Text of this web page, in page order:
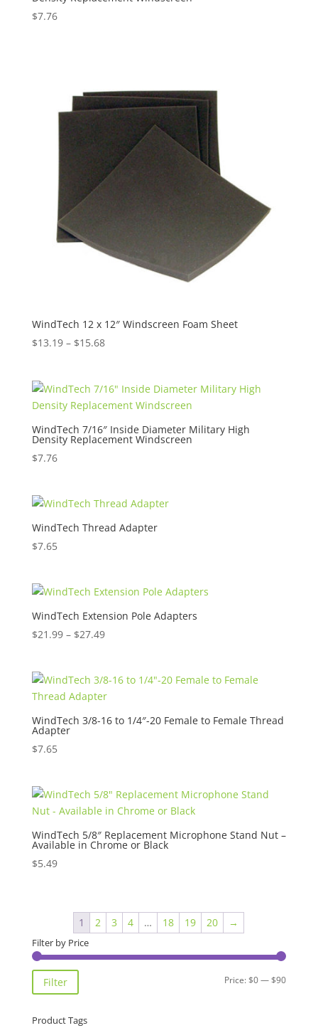
$7.76
WindTech 12 x 12″ Windscreen Foam Sheet
$13.19 – $15.68Price
through
$15.68
WindTech 7/16″ Inside Diameter Military High
Density Replacement Windscreen
$7.76
WindTech Thread Adapter
$7.65
WindTech Extension Pole Adapters
$21.99 – $27.49Price
through
$27.49
WindTech 3/8-16 to 1/4″-20 Female to Female Thread
Adapter
$7.65
WindTech 5/8″ Replacement Microphone Stand Nut –
Available in Chrome or Black
$5.49
1 2 3 4 … 18 19 20 →
Filter by Price
Min
Max
Filter Price:$0—$90
Product Tags